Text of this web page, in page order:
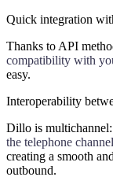
Quick integration
Thanks to API
compatibility with
easy.
Interoperability
Dillo is multichannel:
the telephone
creating a smooth
outbound.